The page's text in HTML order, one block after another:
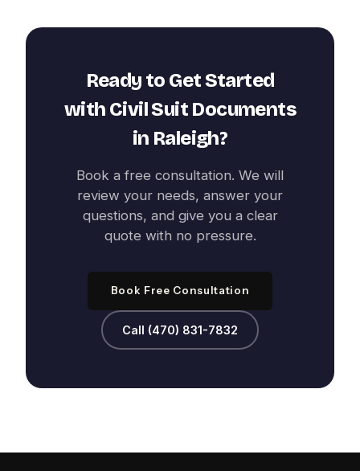
Ready to Get Started
with Civil Suit Documents
in Raleigh?
Book a free consultation. We will
review your needs, answer your
questions, and give you a clear
quote with no pressure.
Book Free Consultation
Call (470) 831-7832